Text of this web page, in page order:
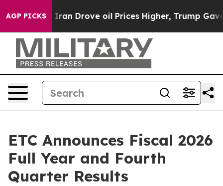
AGP PICKS
Drove oil Prices Higher, Trump Gave Politically
ETC Announces Fiscal 2026
Full Year and Fourth
Quarter Results